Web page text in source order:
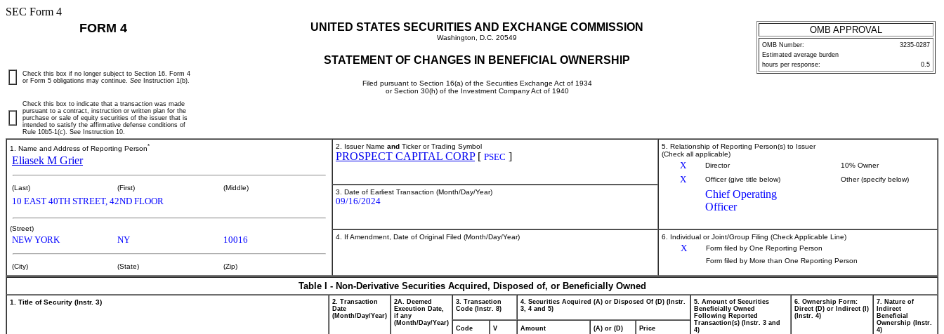
SEC Form 4
FORM 4 UNITED STATES SECURITIES AND EXCHANGE COMMISSION
Washington, D.C. 20549
STATEMENT OF CHANGES IN BENEFICIAL OWNERSHIP
Filed pursuant to Section 16(a) of the Securities Exchange Act of 1934
or Section 30(h) of the Investment Company Act of 1940
OMB APPROVAL
OMB Number:
3235-0287
Estimated average burden
hours per response:
0.5
Check this box if no longer subject to Section 16. Form 4
or Form 5 obligations may continue. See Instruction 1(b).
Check this box to indicate that a transaction was made
pursuant to a contract, instruction or written plan for the
purchase or sale of equity securities of the issuer that is
intended to satisfy the affirmative defense conditions of
Rule 10b5-1(c). See Instruction 10.
1. Name and Address of Reporting Person*
Eliasek M Grier
(Last) (First) (Middle)
10 EAST 40TH STREET, 42ND FLOOR
(Street)
NEW YORK NY 10016
(City) (State) (Zip)
2. Issuer Name and Ticker or Trading Symbol
PROSPECT CAPITAL CORP[ PSEC ]
5. Relationship of Reporting Person(s) to Issuer
(Check all applicable)
X Director 10% Owner
X Officer (give title below) Other (specify below)
Chief Operating
Officer
3. Date of Earliest Transaction (Month/Day/Year)
09/16/2024
4. If Amendment, Date of Original Filed (Month/Day/Year) 6. Individual or Joint/Group Filing (Check Applicable Line)
X
Form filed by One Reporting Person
Form filed by More than One Reporting Person
Table I - Non-Derivative Securities Acquired, Disposed of, or Beneficially Owned
1. Title of Security (Instr. 3)
2. Transaction
Date
(Month/Day/Year)
2A. Deemed
Execution Date,
if any
(Month/Day/Year)
3. Transaction
Code (Instr. 8)
4. Securities Acquired (A) or Disposed Of (D) (Instr.
3, 4 and 5)
5. Amount of Securities
Beneficially Owned
Following Reported
Transaction(s) (Instr. 3 and
4)
6. Ownership Form:
Direct (D) or Indirect (I)
(Instr. 4)
7. Nature of
Indirect
Beneficial
Ownership (Instr.
4)
Code V Amount (A) or (D) Price